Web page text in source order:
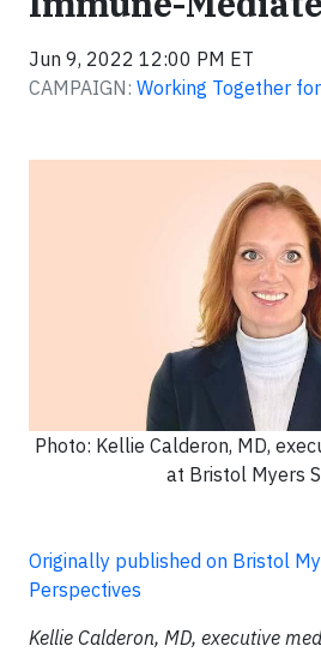
Jun 9, 2022 12:00 PM ET
CAMPAIGN: Working Together
Photo: Kellie Calderon, MD,
at Bristol Myers
Originally published on Bristol
Perspectives
Kellie Calderon, MD, executive